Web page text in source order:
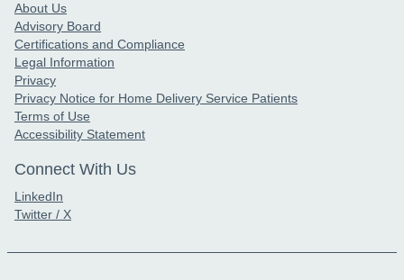
About Us
Advisory Board
Certifications and Compliance
Legal Information
Privacy
Privacy Notice for Home Delivery Service Patients
Terms of Use
Accessibility Statement
Connect With Us
LinkedIn
Twitter / X